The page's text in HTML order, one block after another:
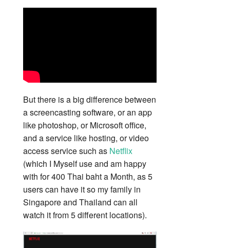
But there is a big difference between
a screencasting software, or an app
like photoshop, or Microsoft office,
and a service like hosting, or video
access service such as Netflix
(which I Myself use and am happy
with for 400 Thai baht a Month, as 5
users can have it so my family in
Singapore and Thailand can all
watch it from 5 different locations).